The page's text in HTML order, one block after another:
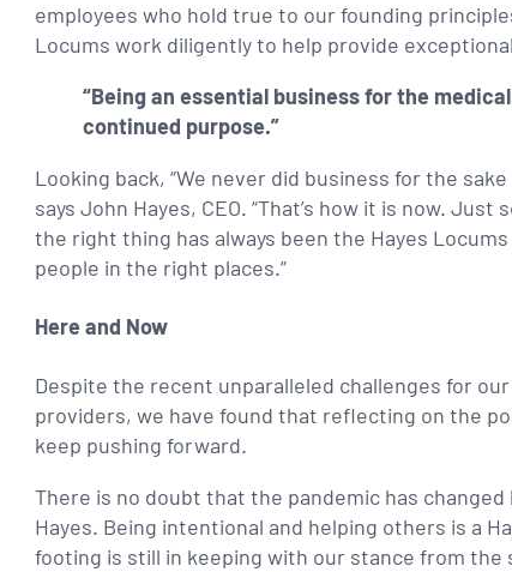
employees who hold true to our founding
Locums work diligentlyto help provide
“Being an essential business for the
continued purpose.”
Looking back, “We never did business for the
says John Hayes, CEO. “That’s how it is now.
the right thing has always been the Hayes
people in the right places.”
Here and Now
Despite the recent unparalleled challenges for
providers, we have found that reflecting on the
keep pushing forward.
There is no doubt that the pandemic has changed
Hayes. Being intentional and helping others is a
footing is still in keeping with our stance from